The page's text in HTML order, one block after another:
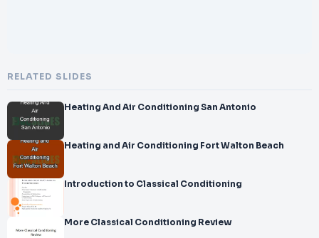
RELATED SLIDES
Heating And Air Conditioning San Antonio
Heating and Air Conditioning Fort Walton Beach
Introduction to Classical Conditioning
More Classical Conditioning Review